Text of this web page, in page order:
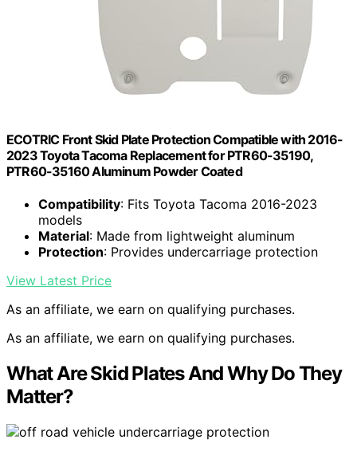
ECOTRIC Front Skid Plate Protection Compatible with 2016-
2023 Toyota Tacoma Replacement for PTR60-35190,
PTR60-35160 Aluminum Powder Coated
Compatibility: Fits Toyota Tacoma 2016-2023
models
Material: Made from lightweight aluminum
Protection: Provides undercarriage protection
View Latest Price
As an affiliate, we earn on qualifying purchases.
As an affiliate, we earn on qualifying purchases.
What Are Skid Plates And Why Do They
Matter?